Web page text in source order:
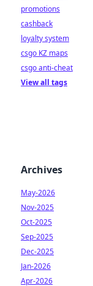
promotions
cashback
loyalty system
csgo KZ maps
csgo anti-cheat
View all tags
Archives
May-2026
Nov-2025
Oct-2025
Sep-2025
Dec-2025
Jan-2026
Apr-2026